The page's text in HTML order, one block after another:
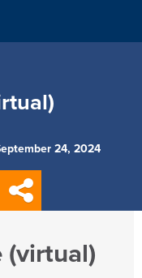
24, 2024
(virtual)